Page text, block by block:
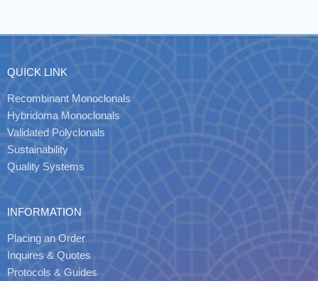
QUICK LINK
Recombinant Monoclonals
Hybridoma Monoclonals
Validated Polyclonals
Sustainability
Quality Systems
INFORMATION
Placing an Order
Inquires & Quotes
Protocols & Guides